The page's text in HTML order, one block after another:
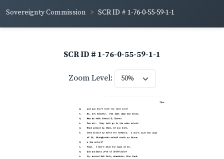
Sovereignty Commission SCR ID # 1-76-0-55-59-1-1
SCR ID # 1-76-0-55-59-1-1
Zoom Level: